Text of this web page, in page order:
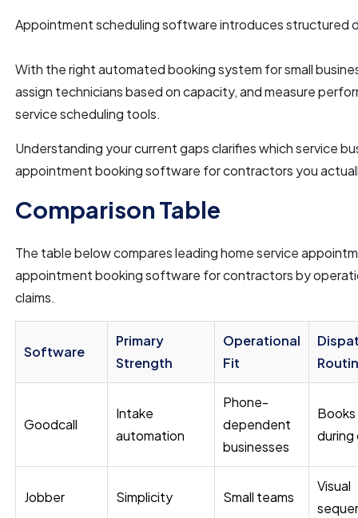
Appointment scheduling software introduces structured
With the right automated booking system for small
assign technicians based on capacity, and measure
service scheduling tools.
Understanding your current gaps clarifies which service
appointment booking software for contractors you
Comparison Table
The table below compares leading home service
appointment booking software for contractors by
claims.
Software
Primary
Strength
Operational
Fit
Goodcall
Intake
automation
Phone-
dependent
businesses
Books
during
Jobber Simplicity Small teams
Visual